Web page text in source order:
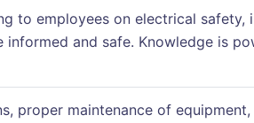
to employees on electrical
and safe. Knowledge is
proper maintenance of